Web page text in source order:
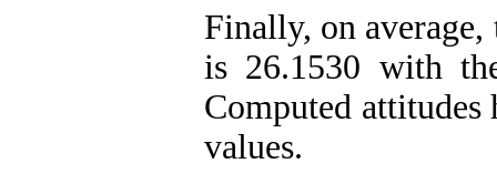
Finally, on average,
is 26.1530 with
Computed attitudes
values.